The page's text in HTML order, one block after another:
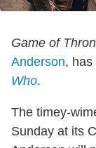
Game of
Anderson, has
Who.
The timey-
Sunday at its